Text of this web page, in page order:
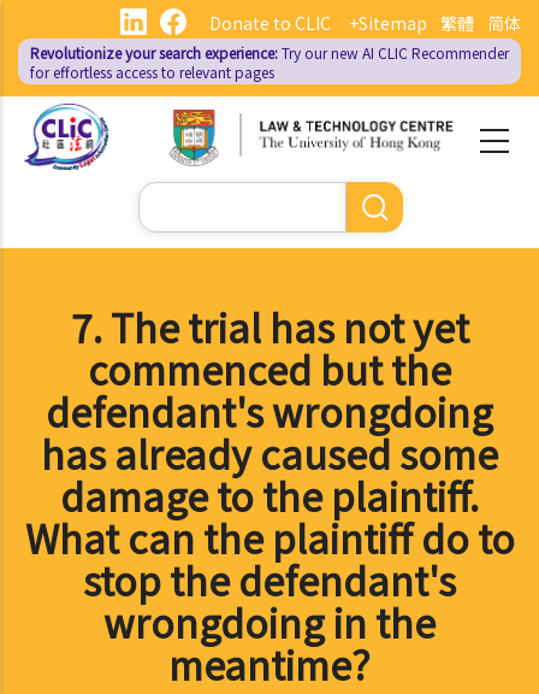
main
content
繁體 简体
Donate to CLIC +Sitemap
Revolutionize your search experience:Try our new AI CLIC Recommender
for effortless access to relevant pages
Search
7. The trial has not yet
commenced but the
defendant's wrongdoing
has already caused some
damage to the plaintiff.
What can the plaintiff do to
stop the defendant's
wrongdoing in the
meantime?